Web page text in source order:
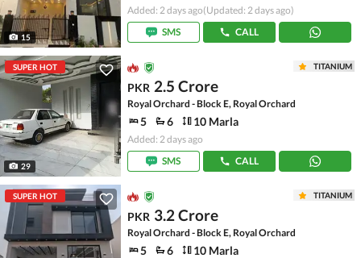
15
Added: 2 days ago(Updated: 2 days ago)
SMS
CALL
SUPER HOT
29
TITANIUM
PKR 2.5 Crore
Royal Orchard - Block E, Royal Orchard
5 6 10 Marla
Added: 2 days ago
SMS
CALL
SUPER HOT TITANIUM
PKR 3.2 Crore
Royal Orchard - Block E, Royal Orchard
5 6 10 Marla